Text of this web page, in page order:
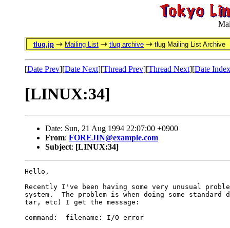
tlug.jp Mailing List tlug archive tlug Mailing List Archive
[Date Prev][Date Next][Thread Prev][Thread Next][Date Index
[LINUX:34]
Date: Sun, 21 Aug 1994 22:07:00 +0900
From: FOREJIN@example.com
Subject: [LINUX:34]
Hello,
Recently I've been having some very unusual
system.  The problem is when doing some
tar, etc) I get the message:
command:  filename: I/O error